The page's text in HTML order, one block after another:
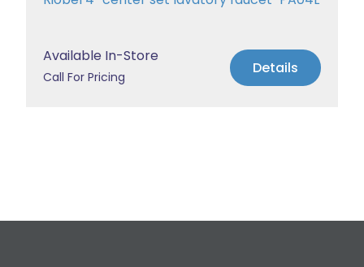
Available In-Store
Call For Pricing Details